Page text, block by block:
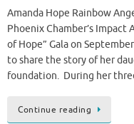
Amanda Hope Rainbow
Phoenix Chamber’s
of Hope” Gala on
to share the story of her
foundation. During her
Continue reading